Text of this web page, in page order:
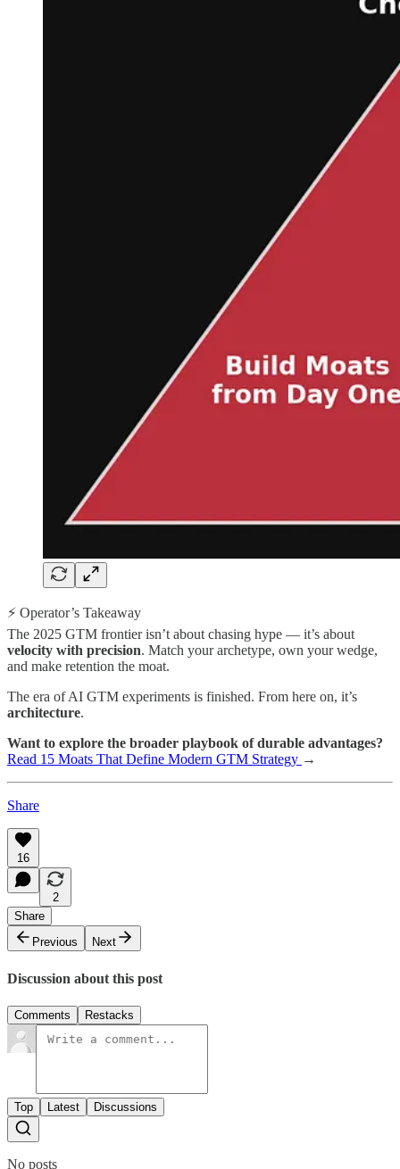
⚡ Operator’s Takeaway
The 2025 GTM frontier isn’t about chasing hype — it’s about
velocity with precision. Match your archetype, own your wedge,
and make retention the moat.
The era of AI GTM experiments is finished. From here on, it’s
architecture.
Want to explore the broader playbook of durable advantages?
Read 15 Moats That Define Modern GTM Strategy →
Share
16
2
Share
Previous
Next
Discussion about this post
Comments Restacks
Top Latest Discussions
No posts